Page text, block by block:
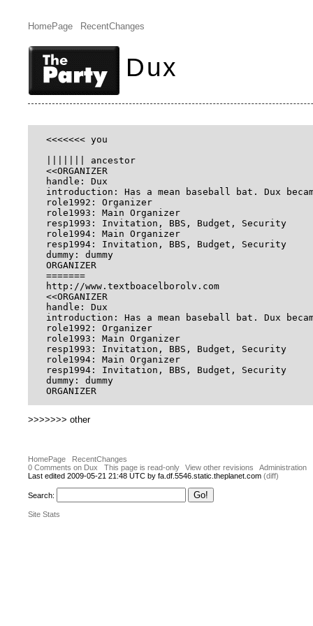
HomePage RecentChanges
Dux
<<<<<<< you
||||||| ancestor
<<ORGANIZER
handle: Dux
introduction: Has a mean baseball bat. Dux
role1992: Organizer
role1993: Main Organizer
resp1993: Invitation, BBS, Budget, Security
role1994: Main Organizer
resp1994: Invitation, BBS, Budget, Security
dummy: dummy
ORGANIZER
=======
http://www.textboacelborolv.com
<<ORGANIZER
handle: Dux
introduction: Has a mean baseball bat. Dux
role1992: Organizer
role1993: Main Organizer
resp1993: Invitation, BBS, Budget, Security
role1994: Main Organizer
resp1994: Invitation, BBS, Budget, Security
dummy: dummy
>>>>>>> other
HomePage
RecentChanges
0 Comments on Dux
This page is read-only View other revisions
Administration
Last edited 2009-05-21 21:48 UTC by fa.df.5546.static.theplanet.com (diff)
Search:
Site Stats